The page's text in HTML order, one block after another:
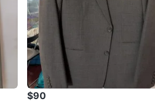
$90